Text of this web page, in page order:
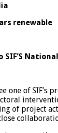
renewable
SIF’S
one of
of project